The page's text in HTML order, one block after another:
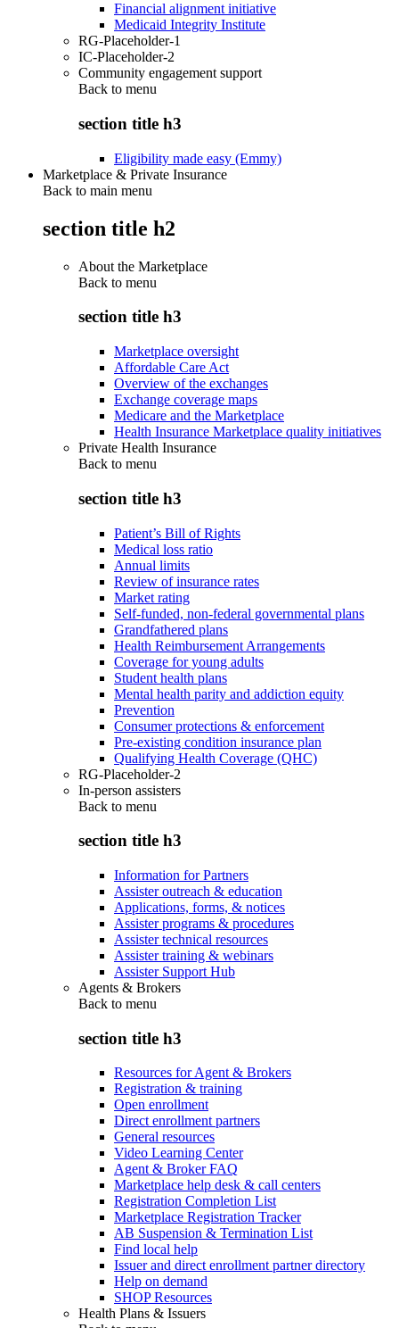
Financial alignment initiative
Medicaid Integrity Institute
RG-Placeholder-1
IC-Placeholder-2
Community engagement support
Back to menu
section title h3
Eligibility made easy (Emmy)
Marketplace & Private Insurance
Back to main menu
section title h2
About the Marketplace
Back to menu
section title h3
Marketplace oversight
Affordable Care Act
Overview of the exchanges
Exchange coverage maps
Medicare and the Marketplace
Health Insurance Marketplace quality initiatives
Private Health Insurance
Back to menu
section title h3
Patient’s Bill of Rights
Medical loss ratio
Annual limits
Review of insurance rates
Market rating
Self-funded, non-federal governmental plans
Grandfathered plans
Health Reimbursement Arrangements
Coverage for young adults
Student health plans
Mental health parity and addiction equity
Prevention
Consumer protections & enforcement
Pre-existing condition insurance plan
Qualifying Health Coverage (QHC)
RG-Placeholder-2
In-person assisters
Back to menu
section title h3
Information for Partners
Assister outreach & education
Applications, forms, & notices
Assister programs & procedures
Assister technical resources
Assister training & webinars
Assister Support Hub
Agents & Brokers
Back to menu
section title h3
Resources for Agent & Brokers
Registration & training
Open enrollment
Direct enrollment partners
General resources
Video Learning Center
Agent & Broker FAQ
Marketplace help desk & call centers
Registration Completion List
Marketplace Registration Tracker
AB Suspension & Termination List
Find local help
Issuer and direct enrollment partner directory
Help on demand
SHOP Resources
Health Plans & Issuers